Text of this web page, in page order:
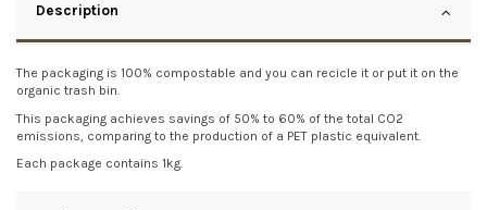
Description
The packaging is 100% compostable and you can recicle it or put it on the
organic trash bin.
This packaging achieves savings of 50% to 60% of the total CO2
emissions, comparing to the production of a PET plastic equivalent.
Each package contains 1kg.